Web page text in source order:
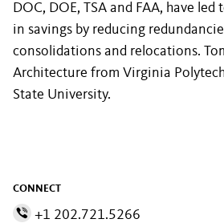
DOC, DOE, TSA and FAA, have
in savings by reducing
consolidations and relocations.
Architecture from Virginia
State University.
CONNECT
+1 202.721.5266